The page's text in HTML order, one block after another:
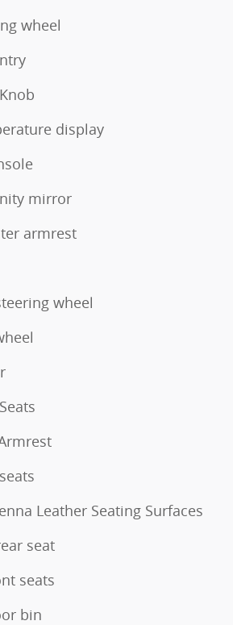
wheel
display
mirror
armrest
wheel
Leather Seating Surfaces
seat
seats
bin